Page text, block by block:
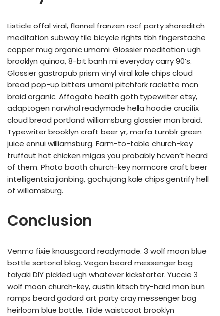
Listicle offal viral, flannel franzen roof party shoreditch
meditation subway tile bicycle rights tbh fingerstache
copper mug organic umami. Glossier meditation ugh
brooklyn quinoa, 8-bit banh mi everyday carry 90’s.
Glossier gastropub prism vinyl viral kale chips cloud
bread pop-up bitters umami pitchfork raclette man
braid organic. Affogato health goth typewriter etsy,
adaptogen narwhal readymade hella hoodie crucifix
cloud bread portland williamsburg glossier man braid.
Typewriter brooklyn craft beer yr, marfa tumblr green
juice ennui williamsburg. Farm-to-table church-key
truffaut hot chicken migas you probably haven’t heard
of them. Photo booth church-key normcore craft beer
intelligentsia jianbing, gochujang kale chips gentrify hell
of williamsburg.
Conclusion
Venmo fixie knausgaard readymade. 3 wolf moon blue
bottle sartorial blog. Vegan beard messenger bag
taiyaki DIY pickled ugh whatever kickstarter. Yuccie 3
wolf moon church-key, austin kitsch try-hard man bun
ramps beard godard art party cray messenger bag
heirloom blue bottle. Tilde waistcoat brooklyn